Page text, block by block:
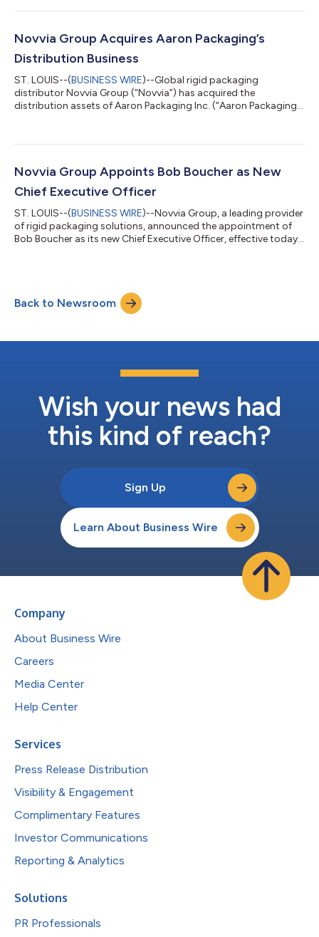
components. Financial terms of the transaction were not
Founded in 2006 and headquartered in Fort Lauderdale, APC
Packaging primarily serv...
Novvia Group Acquires Aaron Packaging’s
Distribution Business
ST. LOUIS--(BUSINESS WIRE)--Global rigid packaging
distributor Novvia Group (“Novvia”) has acquired the
distribution assets of Aaron Packaging Inc. (“Aaron Packaging”
Financial terms of the private transaction were not disclosed.
1991 and headquartered in Sumner, WA, Aaron Packaging has
been a long-standing supplier to Nov...
Novvia Group Appoints Bob Boucher as New
Chief Executive Officer
ST. LOUIS--(BUSINESS WIRE)--Novvia Group, a leading provider
of rigid packaging solutions, announced the appointment of
Bob Boucher as its new Chief Executive Officer, effective today.
decades of executive leadership experience leading multi-
billion-dollar industrial services organizations, including CEO
Back to Newsroom
Wish your news had
this kind of reach?
Sign Up
Learn About Business Wire
Company
About Business Wire
Careers
Media Center
Help Center
Services
Press Release Distribution
Visibility & Engagement
Complimentary Features
Investor Communications
Reporting & Analytics
Solutions
PR Professionals